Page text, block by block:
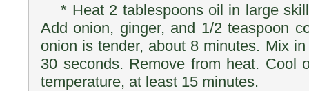
* Heat 2 tablespoons oil in large
Add onion, ginger, and 1/2 teaspoon
onion is tender, about 8 minutes. Mix
30 seconds. Remove from heat. Cool
temperature, at least 15 minutes.